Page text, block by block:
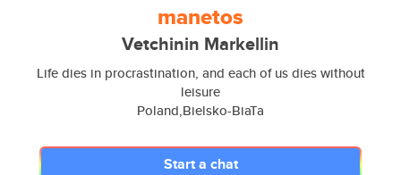
manetos
Vetchinin Markellin
Life dies in procrastination, and each of us dies without
leisure
Poland,Bielsko-BiaTa
Start a chat